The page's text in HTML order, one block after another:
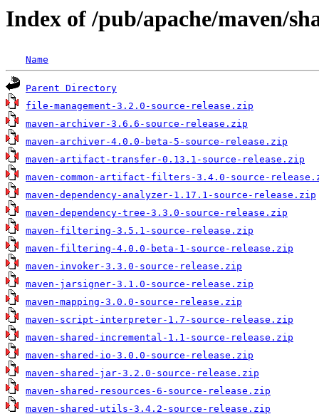
Index of /pub/apache/maven/
Name
Parent Directory
file-management-3.2.0-source-release.zip
maven-archiver-3.6.6-source-release.zip
maven-archiver-4.0.0-beta-5-source-release.zip
maven-artifact-transfer-0.13.1-source-release.zip
maven-common-artifact-filters-3.4.0-source-
maven-dependency-analyzer-1.17.1-source-release.zip
maven-dependency-tree-3.3.0-source-release.zip
maven-filtering-3.5.1-source-release.zip
maven-filtering-4.0.0-beta-1-source-release.zip
maven-invoker-3.3.0-source-release.zip
maven-jarsigner-3.1.0-source-release.zip
maven-mapping-3.0.0-source-release.zip
maven-script-interpreter-1.7-source-release.zip
maven-shared-incremental-1.1-source-release.zip
maven-shared-io-3.0.0-source-release.zip
maven-shared-jar-3.2.0-source-release.zip
maven-shared-resources-6-source-release.zip
maven-shared-utils-3.4.2-source-release.zip